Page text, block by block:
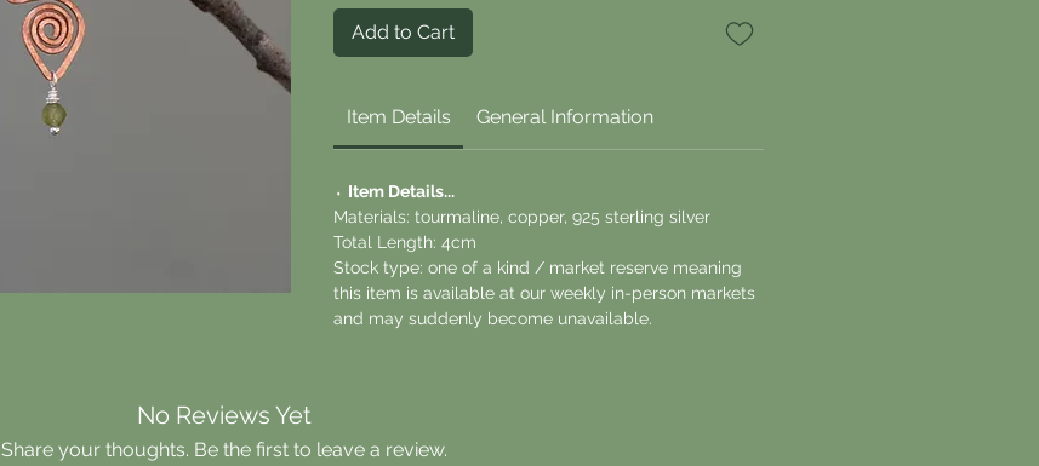
Add to Cart
Item Details General Information
⬪ Item Details...
Materials: tourmaline, copper, 925 sterling silver
Total Length: 4cm
Stock type: one of a kind / market reserve meaning
this item is available at our weekly in-person markets
and may suddenly become unavailable.
No Reviews Yet
Share your thoughts. Be the first to leave a review.